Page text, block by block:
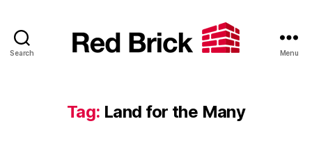
Search Menu
Tag: Land for the Many